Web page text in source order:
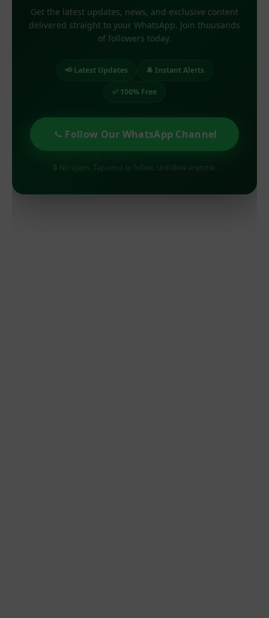
Get the latest updates, news, and exclusive content
delivered straight to your WhatsApp. Join thousands
of followers today.
📢 Latest Updates 🔔 Instant Alerts
✅ 100% Free
Follow Our WhatsApp Channel
🔒 No spam. Tap once to follow. Unfollow anytime.